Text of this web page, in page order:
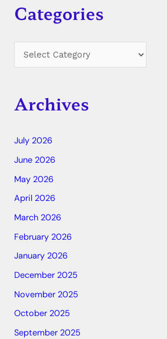
Categories
Archives
July 2026
June 2026
May 2026
April 2026
March 2026
February 2026
January 2026
December 2025
November 2025
October 2025
September 2025